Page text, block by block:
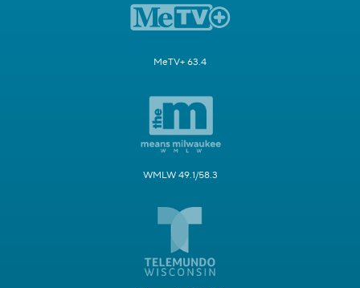
MeTV+ 63.4
WMLW 49.1/58.3